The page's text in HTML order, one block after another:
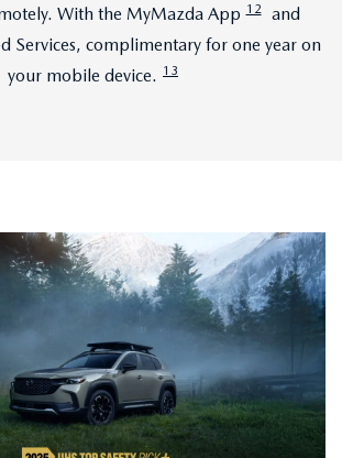
With the MyMazda App 12
and
Services, complimentary for one year on
your mobile device. 13